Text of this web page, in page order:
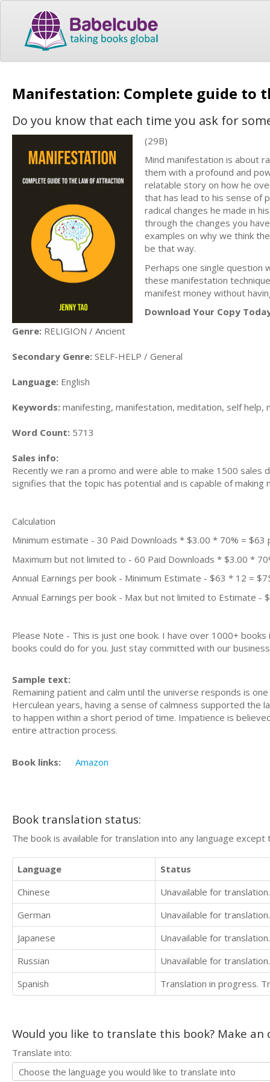
Manifestation: Complete guide to
Do you know that each time you ask for
(29B)
Mind manifestation is about
them with a profound and
relatable story on how he
that has lead to his sense of
radical changes he made in
through the changes you
examples on why we think
be that way.
Perhaps one single question
these manifestation
manifest money without
Download Your Copy
Genre: RELIGION / Ancient
Secondary Genre: SELF-HELP / General
Language: English
Keywords: manifesting, manifestation, meditation, self
Word Count: 5713
Sales info:
Recently we ran a promo and were able to make 1500
signifies that the topic has potential and is capable of
Calculation
Minimum estimate - 30 Paid Downloads * $3.00 * 70% = $63
Maximum but not limited to - 60 Paid Downloads * $3.00 *
Annual Earnings per book - Minimum Estimate - $63 * 12 =
Annual Earnings per book - Max but not limited to Estimate -
Please Note - This is just one book. I have over 1000+
books could do for you. Just stay committed with our
Sample text:
Remaining patient and calm until the universe responds is
Herculean years, having a sense of calmness supported the
to happen within a short period of time. Impatience is
entire attraction process.
Book links: Amazon
Book translation status:
The book is available for translation into any language
Language
Status
Chinese
Unavailable for translation.
German
Unavailable for translation.
Japanese
Unavailable for translation.
Russian
Unavailable for translation.
Spanish
Translation in progress.
Would you like to translate this book? Make
Translate into: